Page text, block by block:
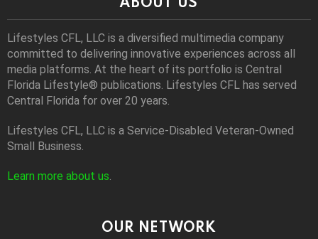
Lifestyles CFL, LLC is a diversiﬁed multimedia company
committed to delivering innovative experiences across all
media platforms. At the heart of its portfolio is Central
Florida Lifestyle® publications. Lifestyles CFL has served
Central Florida for over 20 years.
Lifestyles CFL, LLC is a Service-Disabled Veteran-Owned
Small Business.
Learn more about us.
OUR NETWORK